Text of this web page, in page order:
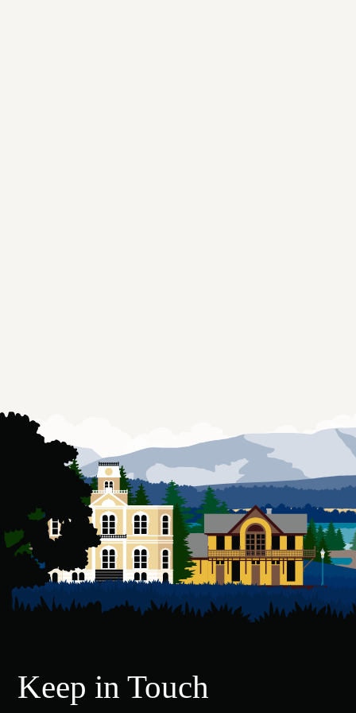
Keep in Touch